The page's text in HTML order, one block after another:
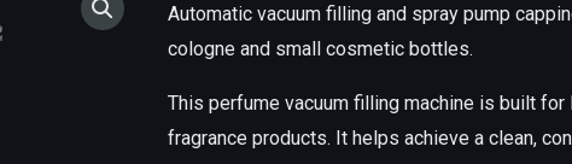
Automatic vacuum filling and spray pump
cologne and small cosmetic bottles.
This perfume vacuum filling machine is built
fragrance products. It helps achieve a clean,